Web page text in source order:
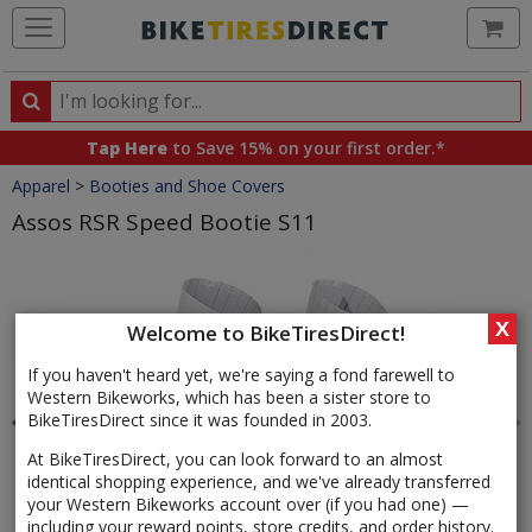
Welcome to BikeTiresDirect!
If you haven't heard yet, we're saying a fond farewell to
Western Bikeworks, which has been a sister store to
BikeTiresDirect since it was founded in 2003.
At BikeTiresDirect, you can look forward to an almost
identical shopping experience, and we've already transferred
your Western Bikeworks account over (if you had one) —
including your reward points, store credits, and order history.
X
Search
Search
products,
categories
and
brands
Tap Here to Save 15% on your first order.*
Crumbs
Apparel > Booties and Shoe Covers
Assos RSR Speed Bootie S11